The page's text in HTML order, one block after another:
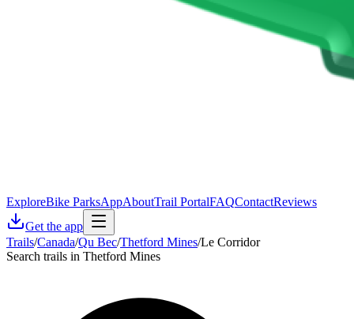
ExploreBike ParksAppAboutTrail PortalFAQContactReviews
Get the app
Trails/Canada/Qu Bec/Thetford Mines/Le Corridor
Search trails in Thetford Mines